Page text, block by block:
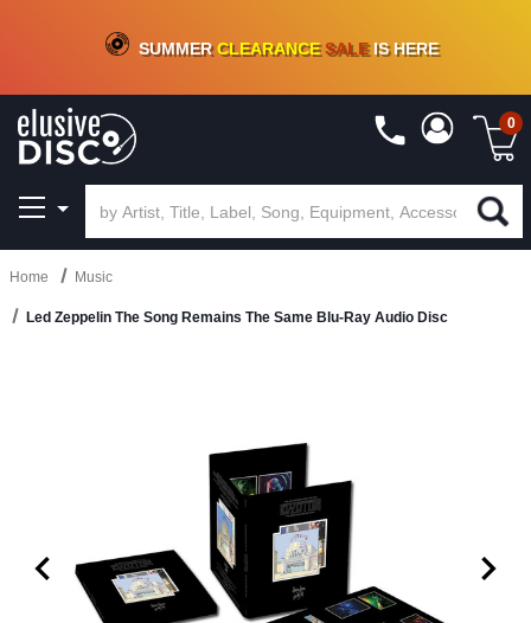
CRATE OF DEALS!100+NEW TITLES ADDED10%- 90 % OFFON VINYL & DIGITAL
SUMMERCLEARANCESALEIS HERE
0
Home Music
Led Zeppelin The Song Remains The Same Blu-Ray Audio Disc